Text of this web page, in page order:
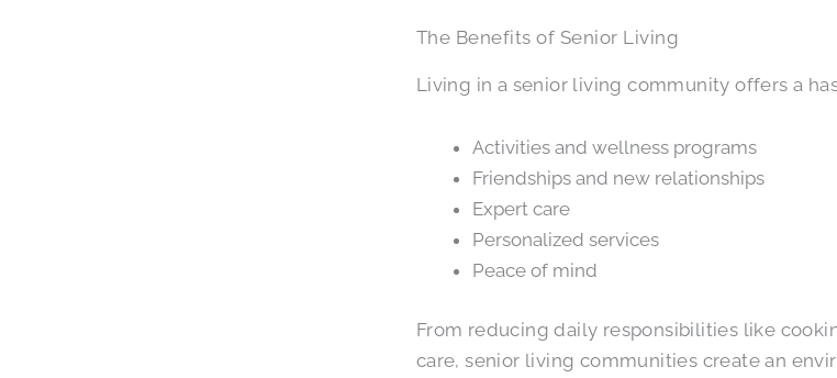
The Benefits of Senior Living
Living in a senior living community offers a
Activities and wellness programs
Friendships and new relationships
Expert care
Personalized services
Peace of mind
From reducing daily responsibilities like
care, senior living communities create an